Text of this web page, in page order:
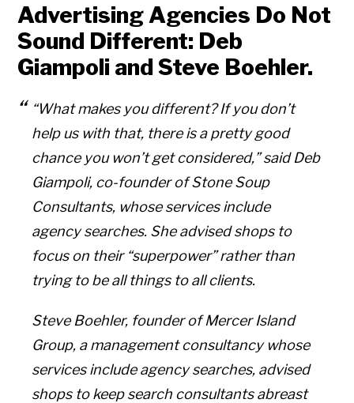
Advertising Agencies Do Not
Sound Different: Deb
Giampoli and Steve Boehler.
“What makes you different? If you don’t
help us with that, there is a pretty good
chance you won’t get considered,” said Deb
Giampoli, co-founder of Stone Soup
Consultants, whose services include
agency searches. She advised shops to
focus on their “superpower” rather than
trying to be all things to all clients.
Steve Boehler, founder of Mercer Island
Group, a management consultancy whose
services include agency searches, advised
shops to keep search consultants abreast